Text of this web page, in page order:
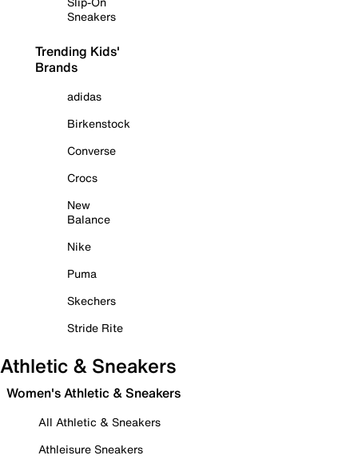
Sneakers
Trending Kids'
Brands
adidas
Birkenstock
Converse
Crocs
New
Balance
Nike
Puma
Skechers
Stride Rite
Athletic & Sneakers
Women's Athletic & Sneakers
All Athletic & Sneakers
Athleisure Sneakers